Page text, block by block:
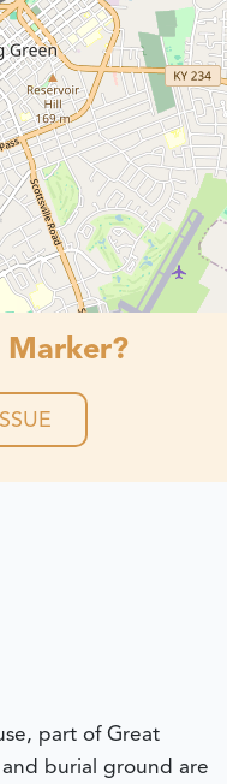
Marker?
part of Great
burial ground are